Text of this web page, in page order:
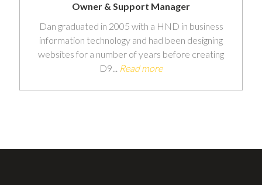
Owner & Support Manager
Dan graduated in 2005 with a HND in business
information technology and had been designing
websites for a number of years before creating
D9... Read more